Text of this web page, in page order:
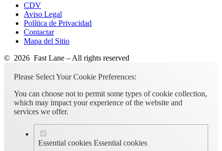
CDV
Aviso Legal
Política de Privacidad
Contactar
Mapa del Sitio
© 2026 Fast Lane – All rights reserved
Please Select Your Cookie Preferences:
You can choose not to permit some types of cookie collection,
which may impact your experience of the website and
services we offer.
Essential cookies Essential cookies